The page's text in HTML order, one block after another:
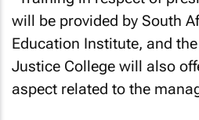
will be provided by South
Education Institute, and
Justice College will also
aspect related to the